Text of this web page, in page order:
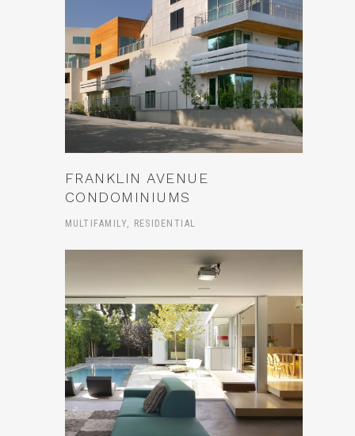
FRANKLIN AVENUE
CONDOMINIUMS
MULTIFAMILY, RESIDENTIAL